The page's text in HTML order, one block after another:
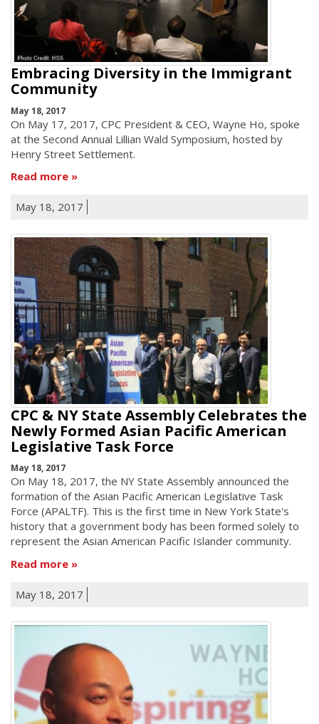
Embracing Diversity in the Immigrant
Community
May 18, 2017
On May 17, 2017, CPC President & CEO, Wayne Ho, spoke
at the Second Annual Lillian Wald Symposium, hosted by
Henry Street Settlement.
Read more
May 18, 2017
CPC & NY State Assembly Celebrates the
Newly Formed Asian Pacific American
Legislative Task Force
May 18, 2017
On May 18, 2017, the NY State Assembly announced the
formation of the Asian Pacific American Legislative Task
Force (APALTF). This is the first time in New York State's
history that a government body has been formed solely to
represent the Asian American Pacific Islander community.
Read more
May 18, 2017